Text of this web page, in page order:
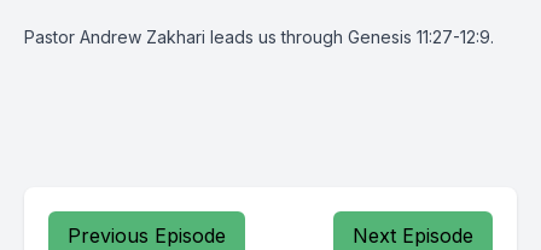
Pastor Andrew Zakhari leads us through Genesis 11:27-12:9.
Previous Episode Next Episode